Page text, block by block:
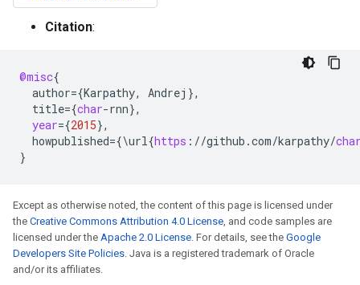
Citation:
@misc{
author={Karpathy, Andrej },
title={char-rnn},
year={2015},
howpublished={\url{https : //github .com/karpathy/
}
Except as otherwise noted, the content of this page is licensed under
the Creative Commons Attribution 4.0 License, and code samples are
licensed under the Apache 2.0 License. For details, see the Google
Developers Site Policies. Java is a registered trademark of Oracle
and/or its affiliates.